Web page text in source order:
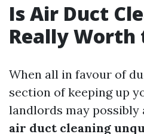
Is Air Duct
Really Worth
When all in favour of
section of keeping up
landlords may possibly
air duct cleaning